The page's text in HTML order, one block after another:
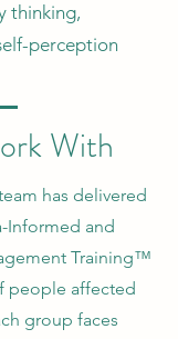
thinking,
perception
With
has delivered
Informed and
Training™
people affected
group faces